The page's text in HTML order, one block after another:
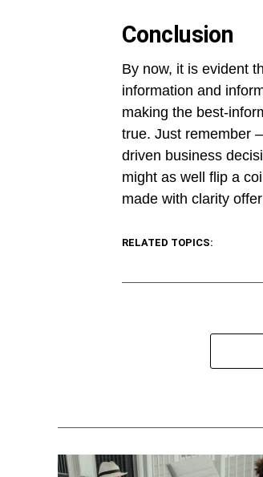
Conclusion
By now, it is evident
information and
making the best-
true. Just remember
driven business
might as well flip a
made with clarity
RELATED TOPICS: